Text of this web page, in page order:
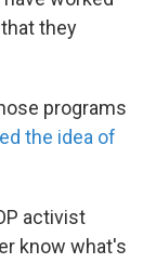
they
programs
the idea of
activist
know what's